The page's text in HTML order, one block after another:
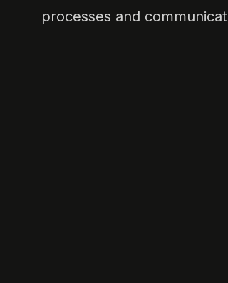
processes and